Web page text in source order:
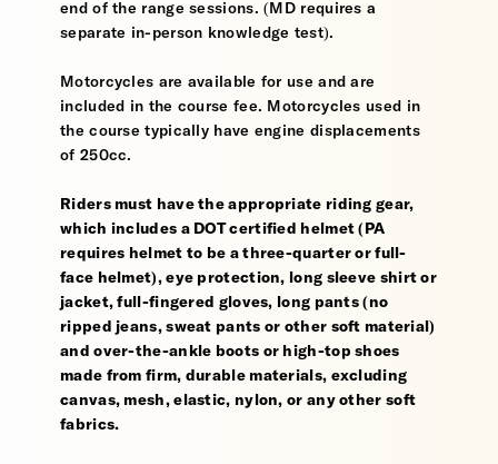
end of the range sessions. (MD requires a
separate in-person knowledge test).
Motorcycles are available for use and are
included in the course fee. Motorcycles used in
the course typically have engine displacements
of 250cc.
Riders must have the appropriate riding gear,
which includes a DOT certified helmet (PA
requires helmet to be a three-quarter or full-
face helmet), eye protection, long sleeve shirt or
jacket, full-fingered gloves, long pants (no
ripped jeans, sweat pants or other soft material)
and over-the-ankle boots or high-top shoes
made from firm, durable materials, excluding
canvas, mesh, elastic, nylon, or any other soft
fabrics.